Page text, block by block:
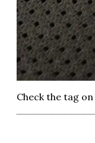
Check the tag